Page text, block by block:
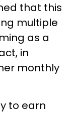
that this
multiple
as a
in
monthly
to earn